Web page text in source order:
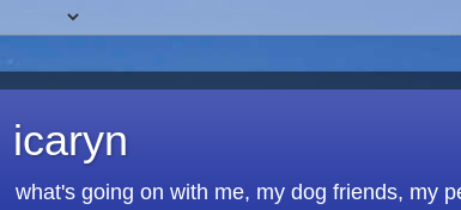
icaryn
what's going on with me, my dog friends, my